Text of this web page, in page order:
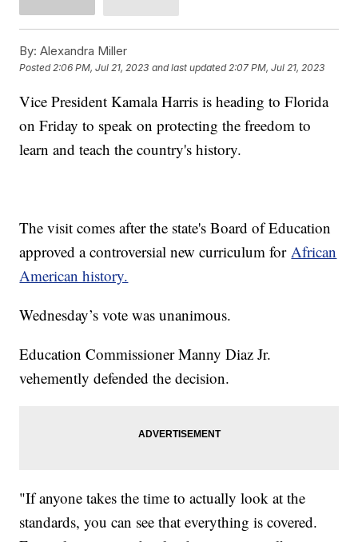
By: Alexandra Miller
Posted2:06 PM, Jul 21, 2023 and last updated 2:07 PM, Jul 21, 2023
Vice President Kamala Harris is heading to Florida
on Friday to speak on protecting the freedom to
learn and teach the country's history.
The visit comes after the state's Board of Education
approved a controversial new curriculum for African
American history.
Wednesday’s vote was unanimous.
Education Commissioner Manny Diaz Jr.
vehemently defended the decision.
"If anyone takes the time to actually look at the
standards, you can see that everything is covered.